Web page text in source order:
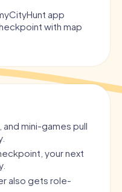
app
with map
mini-games pull
your next
also gets role-